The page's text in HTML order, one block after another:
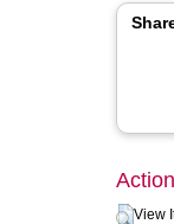
View